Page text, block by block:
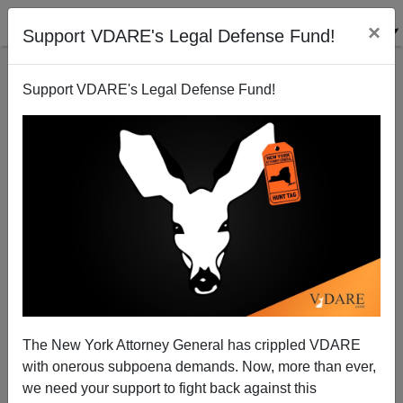
Support VDARE's Legal Defense Fund! ×
Support VDARE's Legal Defense Fund!
The New York Attorney General has crippled VDARE
with onerous subpoena demands. Now, more than ever,
we need your support to fight back against this
Greyhound Prohibits Ticket Sales To Illegal Aliens
Bryanna Bevens
09/29/2005
A+|a-